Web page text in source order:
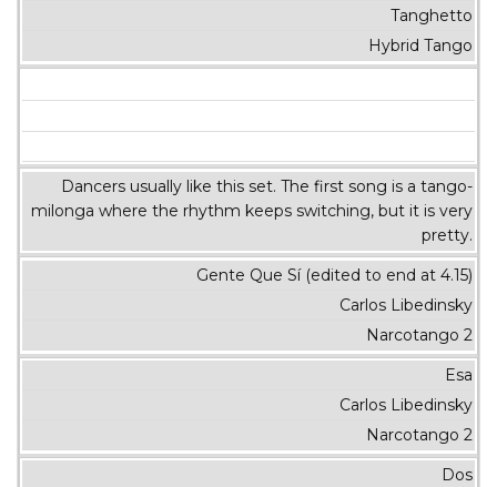
Tanghetto
Hybrid Tango
Dancers usually like this set. The first song is a tango-
milonga where the rhythm keeps switching, but it is very
pretty.
Gente Que Sí (edited to end at 4.15)
Carlos Libedinsky
Narcotango 2
Esa
Carlos Libedinsky
Narcotango 2
Dos